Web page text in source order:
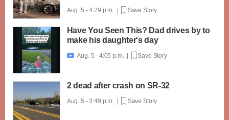
Aug. 5 - 4:29 p.m. | Save Story
Have You Seen This? Dad drives by to
make his daughter's day
 Aug. 5 - 4:05 p.m. | Save Story
2 dead after crash on SR-32
Aug. 5 - 3:49 p.m. | Save Story